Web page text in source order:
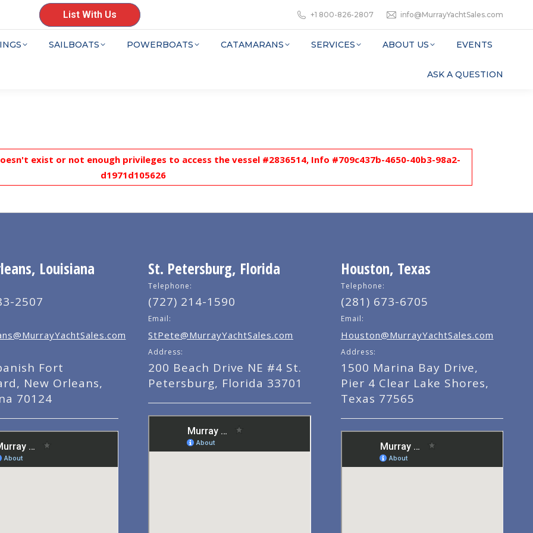
List With Us +1 800-826-2807 info@MurrayYachtSales.com
SAILBOATS POWERBOATS CATAMARANS SERVICES ABOUT US EVENTS
ASK A QUESTION
exist or not enough privileges to access the vessel #2836514, Info #709c437b-4650-40b3-98a2-
d1971d105626
Louisiana
2507
Fort
New Orleans,
70124
St. Petersburg, Florida
Telephone:
(727) 214-1590
Email:
StPete@MurrayYachtSales.com
Address:
200 Beach Drive NE #4 St.
Petersburg, Florida 33701
Houston, Texas
Telephone:
(281) 673-6705
Email:
Houston@MurrayYachtSales.com
Address:
1500 Marina Bay Drive,
Pier 4 Clear Lake Shores,
Texas 77565